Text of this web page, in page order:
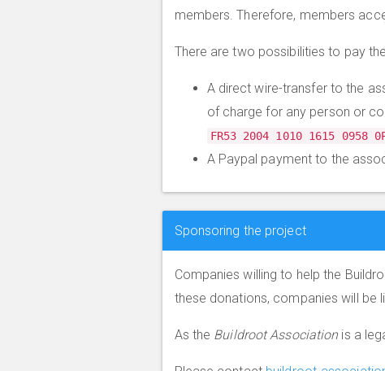
members. Therefore, members
There are two possibilities to pay
A direct wire-transfer to the
of charge for any person or
FR53 2004 1010 1615 0958
A Paypal payment to the
Sponsoring the project
Companies willing to help the
these donations, companies will be
As the Buildroot Association is a